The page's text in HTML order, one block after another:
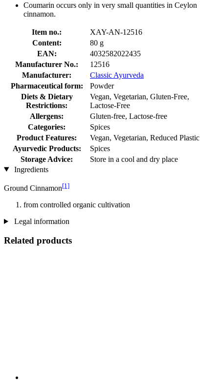
Coumarin occurs only in very small quantities in Ceylon
cinnamon.
Item no.:
XAY-AN-12516
Content:
80 g
EAN:
4032582022435
Manufacturer No.:
12516
Manufacturer:
Classic Ayurveda
Pharmaceutical form:
Powder
Diets & Dietary
Restrictions:
Vegan, Vegetarian, Gluten-Free,
Lactose-Free
Allergens:
Gluten-free, Lactose-free
Categories:
Spices
Product Features:
Vegan, Vegetarian, Reduced Plastic
Ayurvedic Products:
Spices
Storage Advice:
Store in a cool and dry place
Ingredients
Ground Cinnamon[1]
from controlled organic cultivation
Legal information
Related products